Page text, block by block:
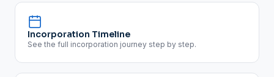
Incorporation Timeline
See the full incorporation journey step by step.